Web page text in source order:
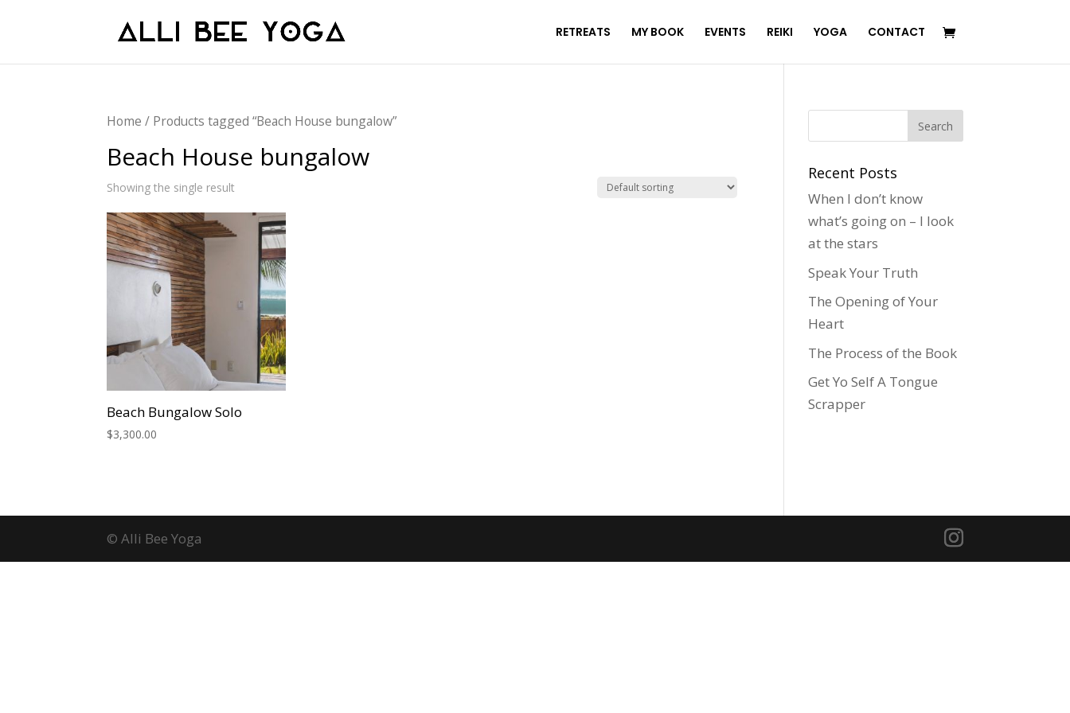
RETREATS MY BOOK EVENTS REIKI YOGA CONTACT
Home / Products tagged “Beach House bungalow”
Beach House bungalow
Showing the single result
Beach Bungalow Solo
$3,300.00
Recent Posts
When I don’t know
what’s going on – I look
at the stars
Speak Your Truth
The Opening of Your
Heart
The Process of the Book
Get Yo Self A Tongue
Scrapper
© Alli Bee Yoga